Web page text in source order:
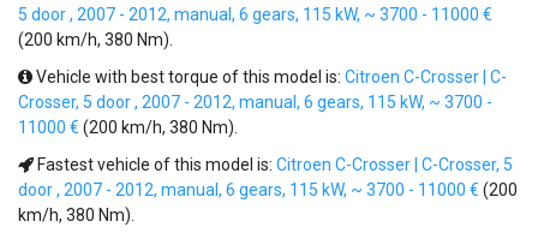
5 door , 2007 - 2012, manual, 6 gears, 115 kW, ~ 3700 - 11000 €
(200 km/h, 380 Nm).
Vehicle with best torque of this model is: Citroen C-Crosser | C-
Crosser, 5 door , 2007 - 2012, manual, 6 gears, 115 kW, ~ 3700 -
11000 € (200 km/h, 380 Nm).
Fastest vehicle of this model is: Citroen C-Crosser | C-Crosser, 5
door , 2007 - 2012, manual, 6 gears, 115 kW, ~ 3700 - 11000 € (200
km/h, 380 Nm).